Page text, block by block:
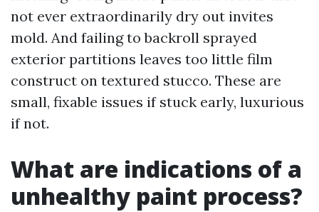
not ever extraordinarily dry out invites
mold. And failing to backroll sprayed
exterior partitions leaves too little film
construct on textured stucco. These are
small, fixable issues if stuck early, luxurious
if not.
What are indications of a
unhealthy paint process?